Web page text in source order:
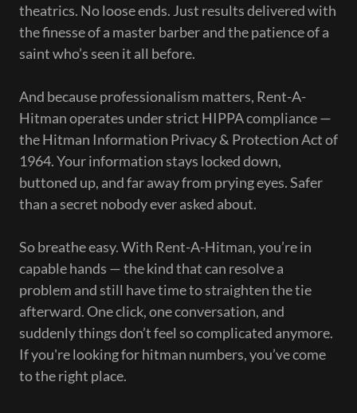
theatrics. No loose ends. Just results delivered with
the finesse of a master barber and the patience of a
saint who’s seen it all before.
And because professionalism matters, Rent-A-
Hitman operates under strict HIPPA compliance —
the Hitman Information Privacy & Protection Act of
1964. Your information stays locked down,
buttoned up, and far away from prying eyes. Safer
than a secret nobody ever asked about.
So breathe easy. With Rent-A-Hitman, you’re in
capable hands — the kind that can resolve a
problem and still have time to straighten the tie
afterward. One click, one conversation, and
suddenly things don’t feel so complicated anymore.
If you're looking for hitman numbers, you’ve come
to the right place.